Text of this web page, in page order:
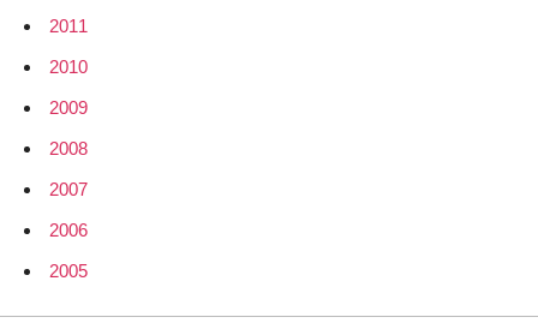
2011
2010
2009
2008
2007
2006
2005